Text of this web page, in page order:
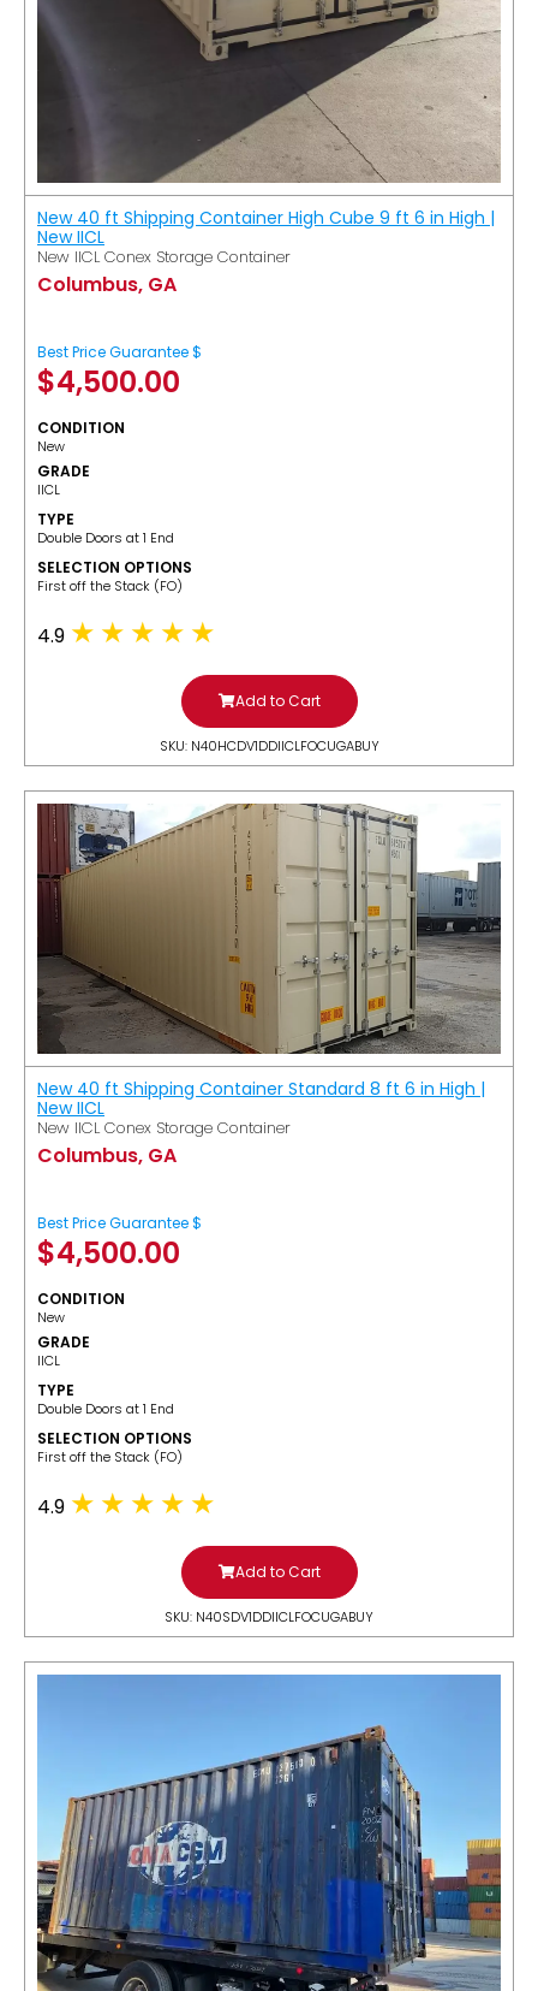
New 40 ft Shipping Container High Cube 9 ft 6 in High |
New IICL
New IICL Conex Storage Container
Columbus, GA
Best Price Guarantee $
$4,500.00
CONDITION
New
GRADE
IICL
TYPE
Double Doors at 1 End
SELECTION OPTIONS
​First off the Stack (FO)
4.9
Add to Cart
SKU: N40HCDV1DDIICLFOCUGABUY
New 40 ft Shipping Container Standard 8 ft 6 in High |
New IICL
New IICL Conex Storage Container
Columbus, GA
Best Price Guarantee $
$4,500.00
CONDITION
New
GRADE
IICL
TYPE
Double Doors at 1 End
SELECTION OPTIONS
​First off the Stack (FO)
4.9
Add to Cart
SKU: N40SDV1DDIICLFOCUGABUY